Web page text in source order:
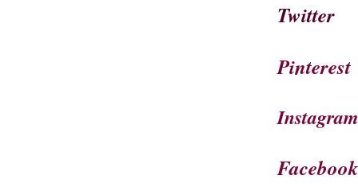
Twitter
Pinterest
Instagram
Facebook